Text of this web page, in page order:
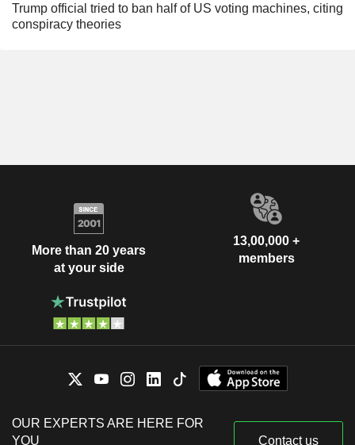
Trump official tried to ban half of US voting machines, citing
conspiracy theories
More than 20 years
at your side
13,00,000 +
members
OUR EXPERTS ARE HERE FOR
YOU
Contact us